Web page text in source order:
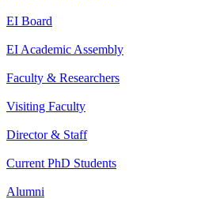
EI Board
EI Academic Assembly
Faculty & Researchers
Visiting Faculty
Director & Staff
Current PhD Students
Alumni